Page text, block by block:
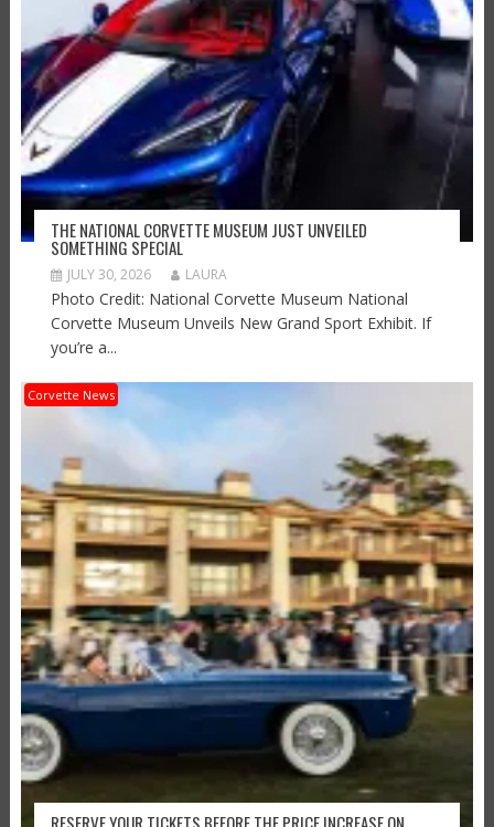
THE NATIONAL CORVETTE MUSEUM JUST UNVEILED
SOMETHING SPECIAL
JULY 30, 2026 LAURA
Photo Credit: National Corvette Museum National
Corvette Museum Unveils New Grand Sport Exhibit. If
you’re a...
Corvette News